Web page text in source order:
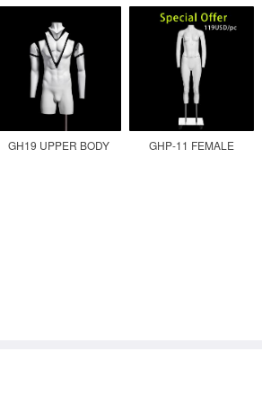
MANNEQUIN
MANNEQUIN
GH19 UPPER BODY
GHP-11 FEMALE